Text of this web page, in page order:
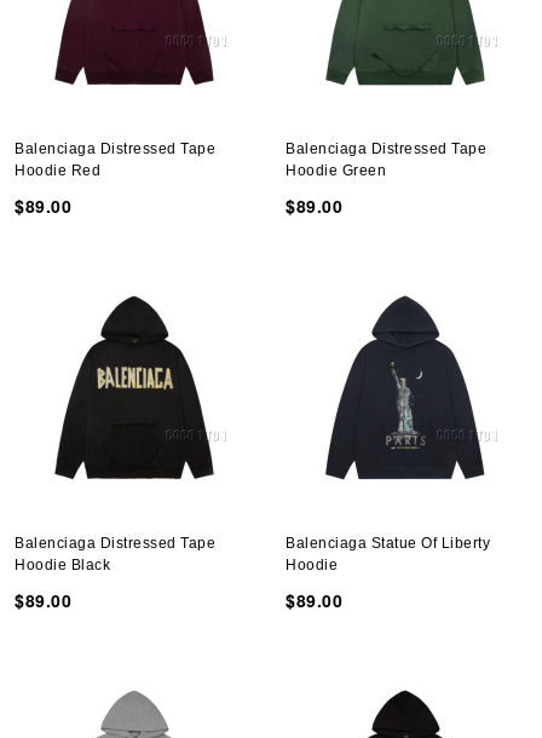
Balenciaga Distressed Tape
Hoodie Red
$89.00
Balenciaga Distressed Tape
Hoodie Green
$89.00
Balenciaga Distressed Tape
Hoodie Black
$89.00
Balenciaga Statue Of Liberty
Hoodie
$89.00